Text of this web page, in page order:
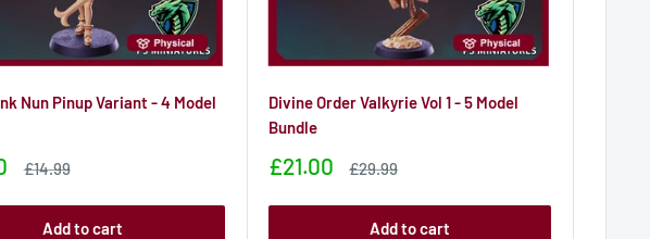
Nun Pinup Variant - 4 Model
Sale
£14.99
Add to cart
Divine Order Valkyrie Vol 1 - 5 Model
Bundle
Sale
£21.00
Sale
£29.99
Add to cart